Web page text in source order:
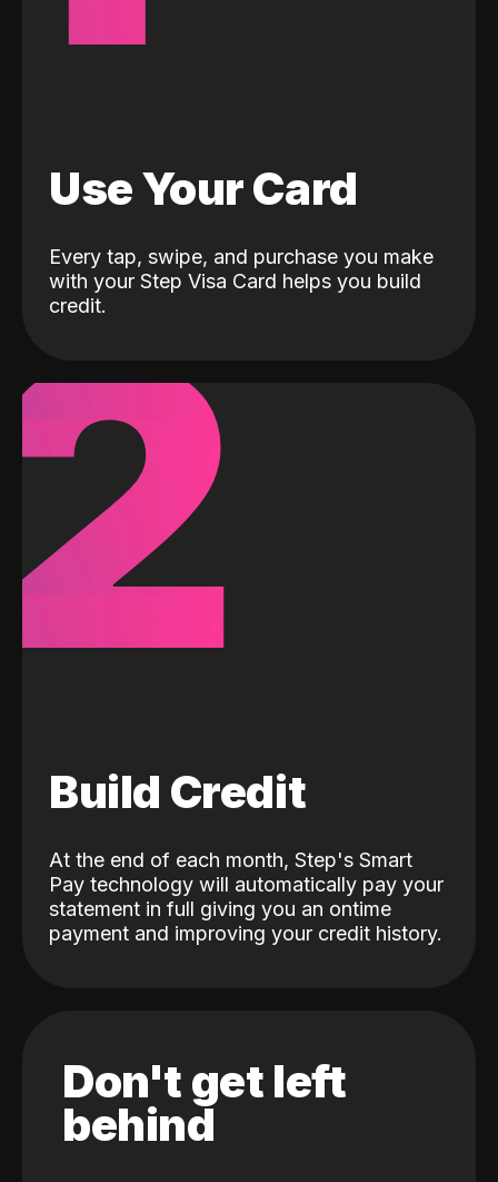
Use Your Card
Every tap, swipe, and purchase you make
with your Step Visa Card helps you build
credit.
Build Credit
At the end of each month, Step's Smart
Pay technology will automatically pay your
statement in full giving you an ontime
payment and improving your credit history.
Don't get left
behind